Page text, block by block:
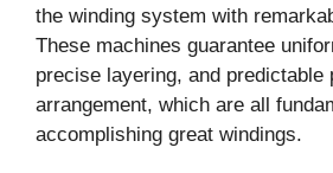
the winding system with
These machines guarantee
precise layering, and predictable
arrangement, which are all
accomplishing great windings.